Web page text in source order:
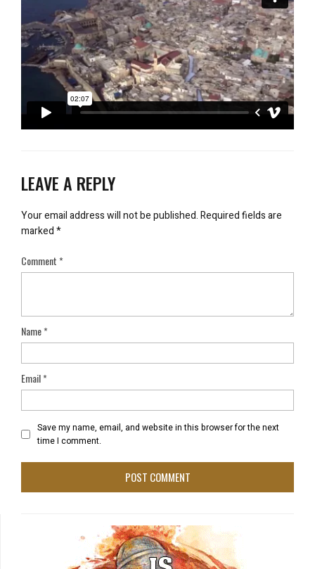
LEAVE A REPLY
Your email address will not be published.Required fields are
marked*
Comment*
Name*
Email*
Save my name, email, and website in this browser for the next
time I comment.